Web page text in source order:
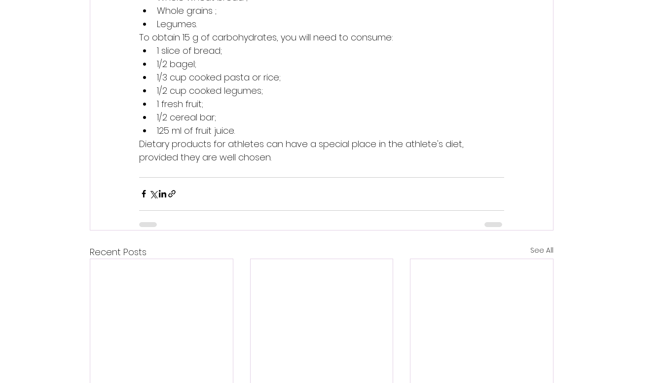
Whole grains ;
Legumes.
To obtain 15 g of carbohydrates, you will need to consume:
1 slice of bread;
1/2 bagel;
1/3 cup cooked pasta or rice;
1/2 cup cooked legumes;
1 fresh fruit;
1/2 cereal bar;
125 ml of fruit juice.
Dietary products for athletes can have a special place in the athlete's diet,
provided they are well chosen.
Recent Posts See All